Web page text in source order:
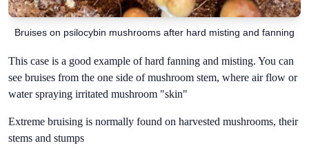
Bruises on psilocybin mushrooms after hard misting and fanning
This case is a good example of hard fanning and misting. You can
see bruises from the one side of mushroom stem, where air flow or
water spraying irritated mushroom "skin"
Extreme bruising is normally found on harvested mushrooms, their
stems and stumps